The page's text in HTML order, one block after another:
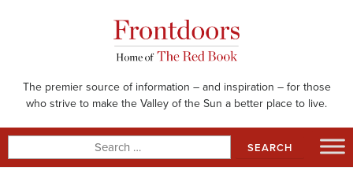
The premier source of information – and inspiration – for those
who strive to make the Valley of the Sun a better place to live.
for: